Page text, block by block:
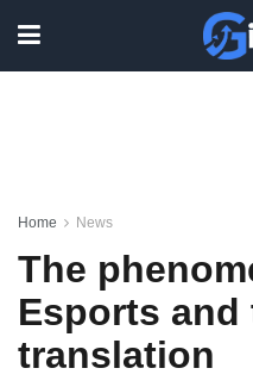
Home News
The
Esports
translation